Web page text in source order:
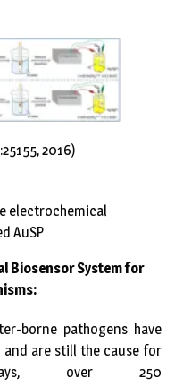
2016)
electrochemical
AuSP
Biosensor System for
borne pathogens have
and are still the cause for
over 250